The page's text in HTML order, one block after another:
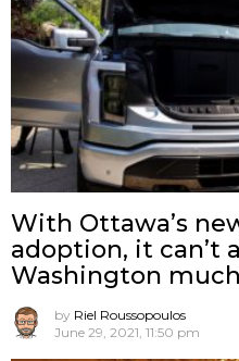
With Ottawa’s
adoption, it can’t
Washington
by Riel Roussopoulos
June 29, 2021, 11:50 pm